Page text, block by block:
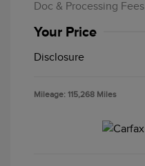
Doc & Processing Fees
Your Price
Disclosure
Mileage: 115,268 Miles